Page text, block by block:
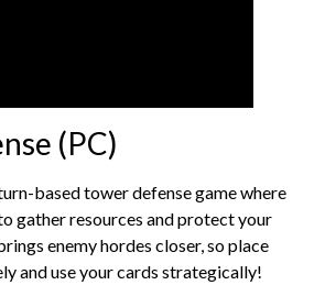
(PC)
based tower defense game where
gather resources and protect your
enemy hordes closer, so place
and use your cards strategically!